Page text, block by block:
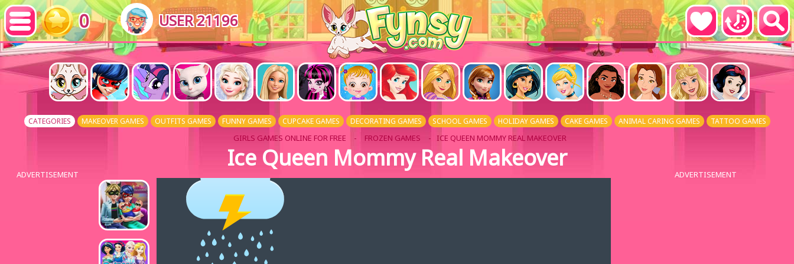
0 USER 21196
CATEGORIES MAKEOVER GAMES OUTFITS GAMES FUNNY GAMES CUPCAKE GAMES DECORATING GAMES SCHOOL GAMES HOLIDAY GAMES CAKE GAMES ANIMAL CARING GAMES TATTOO GAMES
GIRLS GAMES ONLINE FOR FREE - FROZEN GAMES - ICE QUEEN MOMMY REAL MAKEOVER
Ice Queen Mommy Real Makeover
ADVERTISEMENT ADVERTISEMENT